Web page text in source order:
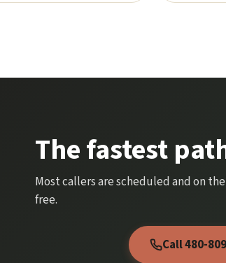
The fastest
Most callers are scheduled and on
free.
Call 480-